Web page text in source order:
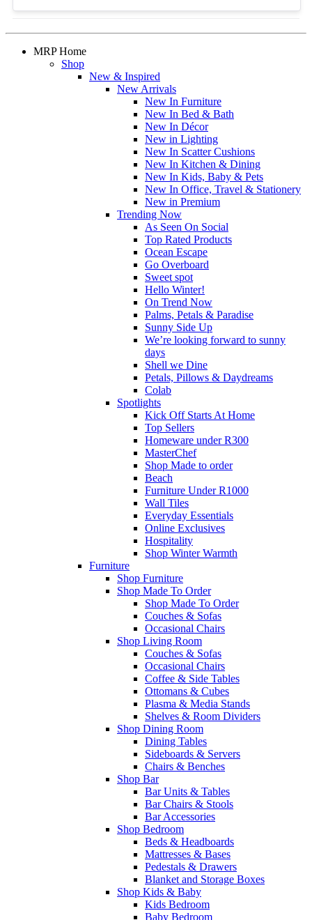
MRP Home
Shop
New & Inspired
New Arrivals
New In Furniture
New In Bed & Bath
New In Décor
New in Lighting
New In Scatter Cushions
New In Kitchen & Dining
New In Kids, Baby & Pets
New In Office, Travel & Stationery
New in Premium
Trending Now
As Seen On Social
Top Rated Products
Ocean Escape
Go Overboard
Sweet spot
Hello Winter!
On Trend Now
Palms, Petals & Paradise
Sunny Side Up
We’re looking forward to sunny
days
Shell we Dine
Petals, Pillows & Daydreams
Colab
Spotlights
Kick Off Starts At Home
Top Sellers
Homeware under R300
MasterChef
Shop Made to order
Beach
Furniture Under R1000
Wall Tiles
Everyday Essentials
Online Exclusives
Hospitality
Shop Winter Warmth
Furniture
Shop Furniture
Shop Made To Order
Shop Made To Order
Couches & Sofas
Occasional Chairs
Shop Living Room
Couches & Sofas
Occasional Chairs
Coffee & Side Tables
Ottomans & Cubes
Plasma & Media Stands
Shelves & Room Dividers
Shop Dining Room
Dining Tables
Sideboards & Servers
Chairs & Benches
Shop Bar
Bar Units & Tables
Bar Chairs & Stools
Bar Accessories
Shop Bedroom
Beds & Headboards
Mattresses & Bases
Pedestals & Drawers
Blanket and Storage Boxes
Shop Kids & Baby
Kids Bedroom
Baby Bedroom